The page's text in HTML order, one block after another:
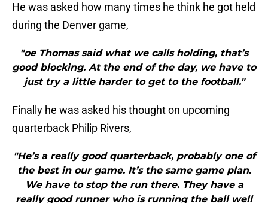
He was asked how many times he think he got held
during the Denver game,
"oe Thomas said what we calls holding, that’s
good blocking. At the end of the day, we have to
just try a little harder to get to the football."
Finally he was asked his thought on upcoming
quarterback Philip Rivers,
"He’s a really good quarterback, probably one of
the best in our game. It’s the same game plan.
We have to stop the run there. They have a
really good runner who is running the ball well